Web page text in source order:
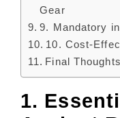
Gear
9. Mandatory
10. Cost-
Final Thoughts
1.